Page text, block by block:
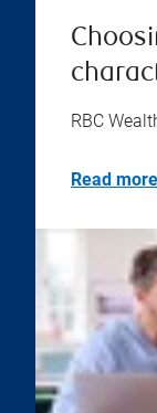
RBC
Read more